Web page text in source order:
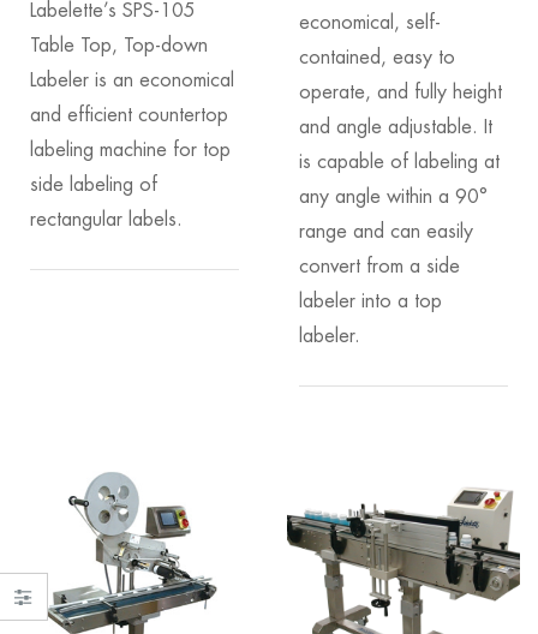
Labelette’s SPS-105
Table Top, Top-down
Labeler is an economical
and efficient countertop
labeling machine for top
side labeling of
rectangular labels.
economical, self-
contained, easy to
operate, and fully height
and angle adjustable. It
is capable of labeling at
any angle within a 90°
range and can easily
convert from a side
labeler into a top
labeler.